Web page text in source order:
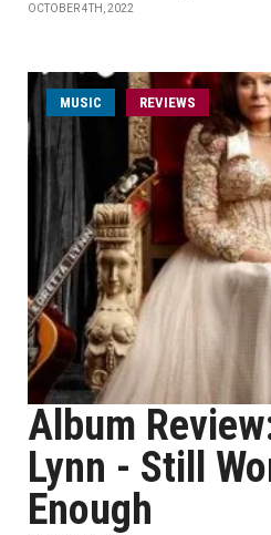
OCTOBER 4TH, 2022
MUSIC REVIEWS
Album
Lynn - Still
Enough